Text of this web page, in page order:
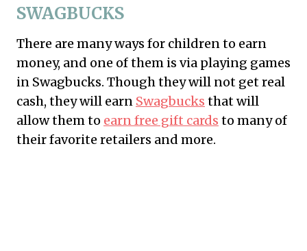
SWAGBUCKS
There are many ways for children to earn
money, and one of them is via playing games
in Swagbucks. Though they will not get real
cash, they will earn Swagbucks that will
allow them to earn free gift cards to many of
their favorite retailers and more.